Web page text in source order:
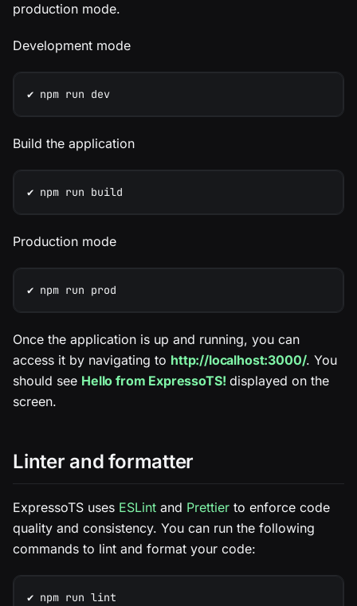
production mode.
Development mode
✔️ npm run dev
Build the application
✔️ npm run build
Production mode
✔️ npm run prod
Once the application is up and running, you can
access it by navigating to http://localhost:3000/. You
should see Hello from ExpressoTS! displayed on the
screen.
Linter and formatter
ExpressoTS uses ESLint and Prettier to enforce code
quality and consistency. You can run the following
commands to lint and format your code:
✔️ npm run lint